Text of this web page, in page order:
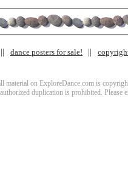
dance posters for sale!
material on ExploreDance.com is
duplication is prohibited. Please